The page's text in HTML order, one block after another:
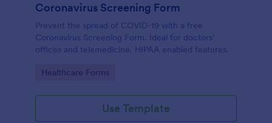
Coronavirus Screening Form
Prevent the spread of COVID-19 with a free
Coronavirus Screening Form. Ideal for doctors’
offices and telemedicine. HIPAA enabled features.
Go to Category:
Healthcare Forms
Use Template